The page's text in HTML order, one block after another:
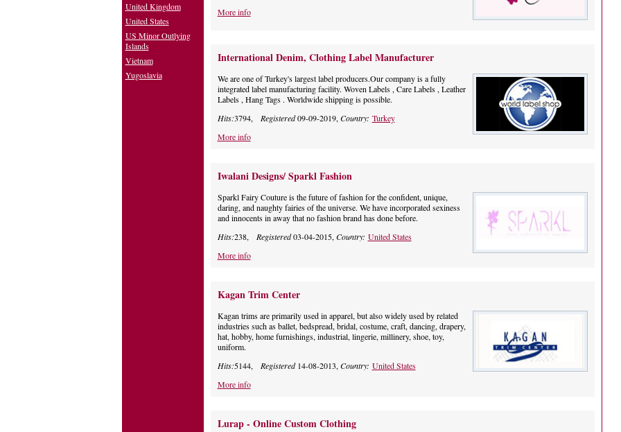
More info
International Denim, Clothing Label Manufacturer
We are one of Turkey's largest label producers.Our company is a fully
integrated label manufacturing facility. Woven Labels , Care Labels , Leather
Labels , Hang Tags . Worldwide shipping is possible.
Hits:3794, Registered09-09-2019,Country: Turkey
More info
Iwalani Designs/ Sparkl Fashion
Sparkl Fairy Couture is the future of fashion for the confident, unique,
daring, and naughty fairies of the universe. We have incorporated sexiness
and innocents in away that no fashion brand has done before.
Hits:238, Registered03-04-2015,Country: United States
More info
Kagan Trim Center
Kagan trims are primarily used in apparel, but also widely used by related
industries such as ballet, bedspread, bridal, costume, craft, dancing, drapery,
hat, hobby, home furnishings, industrial, lingerie, millinery, shoe, toy,
uniform.
Hits:5144, Registered14-08-2013,Country: United States
More info
Lurap - Online Custom Clothing
United Kingdom
United States
US Minor Outlying
Islands
Vietnam
Yugoslavia